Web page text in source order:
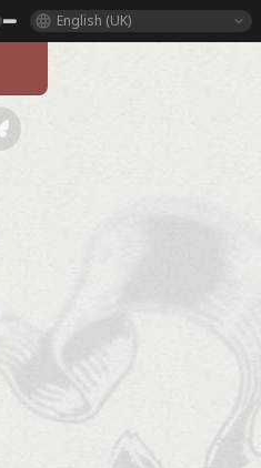
English (UK)